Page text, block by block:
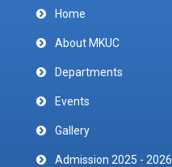
Home
About MKUC
Departments
Events
Gallery
Admission 2025 - 2026